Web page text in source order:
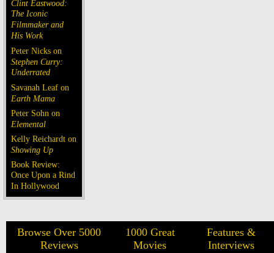
Clint Eastwood:
The Iconic
Filmmaker and
His Work
Peter Nicks on
Stephen Curry:
Underrated
Savanah Leaf on
Earth Mama
Peter Sohn on
Elemental
Kelly Reichardt on
Showing Up
Book Review:
Once Upon a Rind
In Hollywood
Browse Over 5000
Reviews
1000 Great
Movies
Features &
Interviews